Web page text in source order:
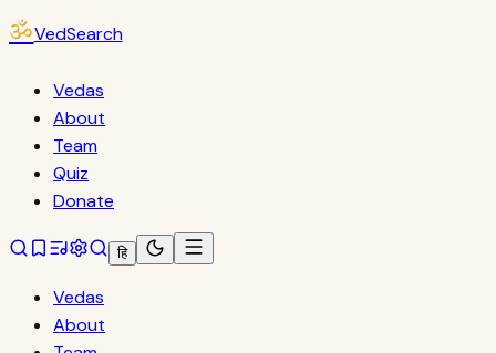
ॐVedSearch
Vedas
About
Team
Quiz
Donate
हि
Vedas
About